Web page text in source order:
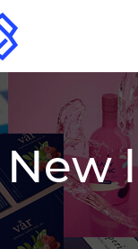
New